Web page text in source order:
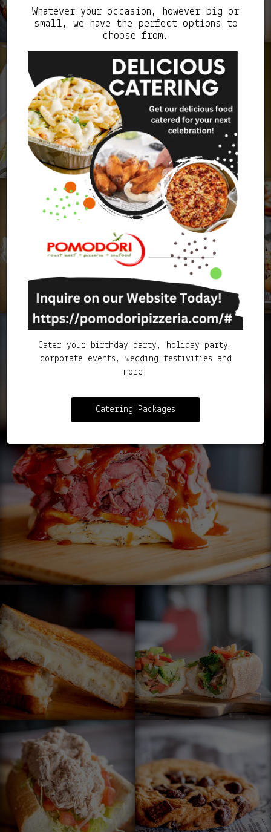
Whatever your occasion, however big or
small, we have the perfect options to
choose from.
Cater your birthday party, holiday party,
corporate events, wedding festivities and
more!
Catering Packages